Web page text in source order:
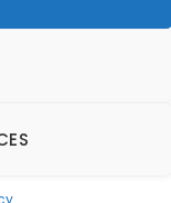
Reserved.